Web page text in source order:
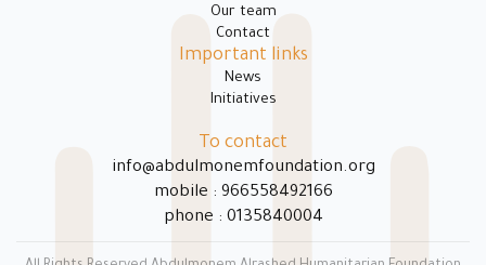
Our team
Contact
Important links
News
Initiatives
To contact
info@abdulmonemfoundation.org
mobile : 966558492166
phone : 0135840004